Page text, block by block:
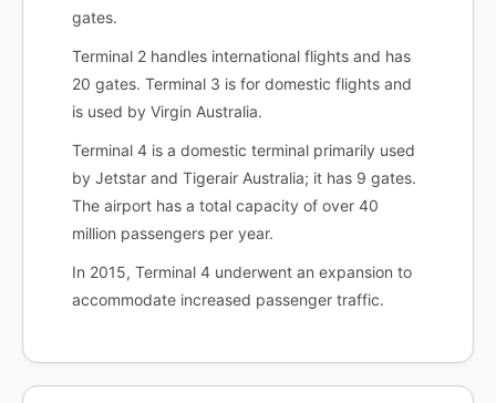
gates.
Terminal 2 handles international flights and has
20 gates. Terminal 3 is for domestic flights and
is used by Virgin Australia.
Terminal 4 is a domestic terminal primarily used
by Jetstar and Tigerair Australia; it has 9 gates.
The airport has a total capacity of over 40
million passengers per year.
In 2015, Terminal 4 underwent an expansion to
accommodate increased passenger traffic.